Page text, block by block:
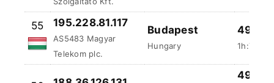
56 188.36.126.131
AS5483 Magyar
Telekom plc.
Budapest
Hungary
ms
ago
46.44